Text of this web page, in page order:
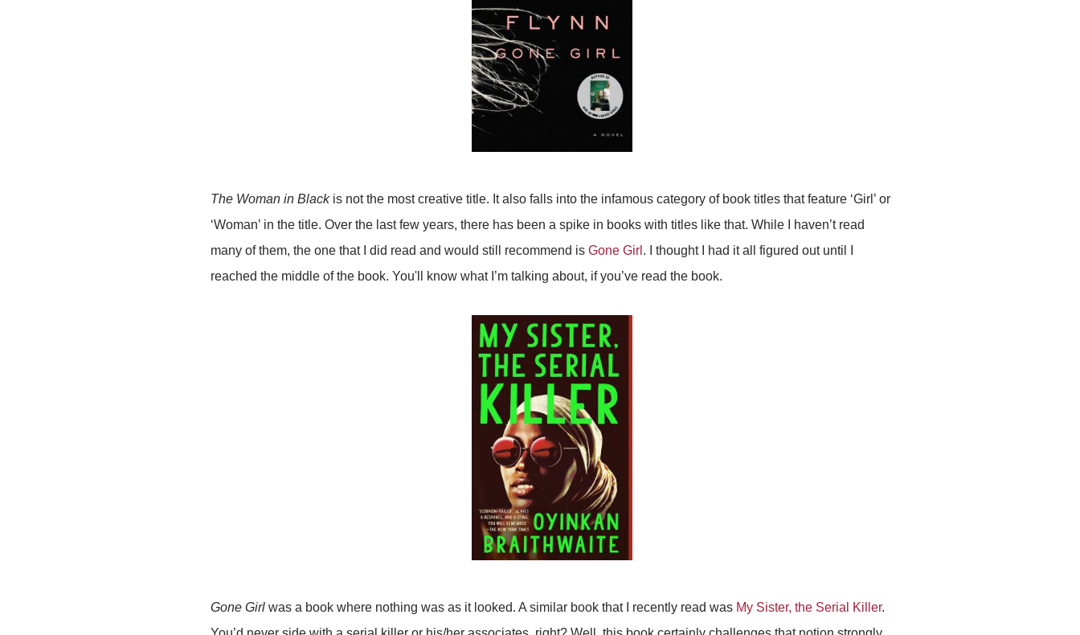
The Woman in Blackis not the most creative title. It also falls into the infamous category of book titles that feature ‘Girl’ or
‘Woman’ in the title. Over the last few years, there has been a spike in books with titles like that. While I haven’t read
many of them, the one that I did read and would still recommend is Gone Girl . I thought I had it all figured out until I
reached the middle of the book. You'll know what I’m talking about, if you’ve read the book.
Gone Girl was a book where nothing was as it looked. A similar book that I recently read was My Sister, the Serial Killer.